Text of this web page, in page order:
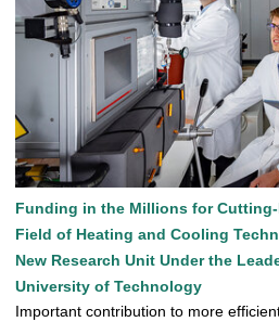
Funding in the Millions for
Field of Heating and Cooling
New Research Unit Under the
University of Technology
Important contribution to more